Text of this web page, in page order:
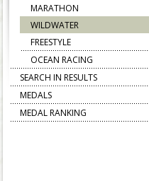
MARATHON
WILDWATER
FREESTYLE
OCEAN RACING
SEARCH IN RESULTS
MEDALS
MEDAL RANKING